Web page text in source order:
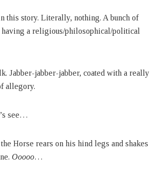
this story. Literally, nothing. A bunch of
having a religious/philosophical/political
Jabber-jabber-jabber, coated with a really
allegory.
see…
Horse rears on his hind legs and shakes
Ooooo…